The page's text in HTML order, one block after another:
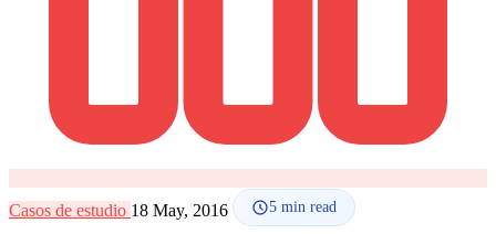
Casos de estudio 18 May, 2016 5 min read